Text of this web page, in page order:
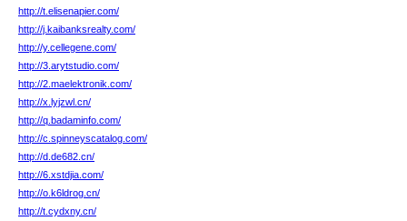
http://t.elisenapier.com/
http://j.kaibanksrealty.com/
http://y.cellegene.com/
http://3.arytstudio.com/
http://2.maelektronik.com/
http://x.lyjzwl.cn/
http://q.badaminfo.com/
http://c.spinneyscatalog.com/
http://d.de682.cn/
http://6.xstdjia.com/
http://o.k6ldrog.cn/
http://t.cydxny.cn/